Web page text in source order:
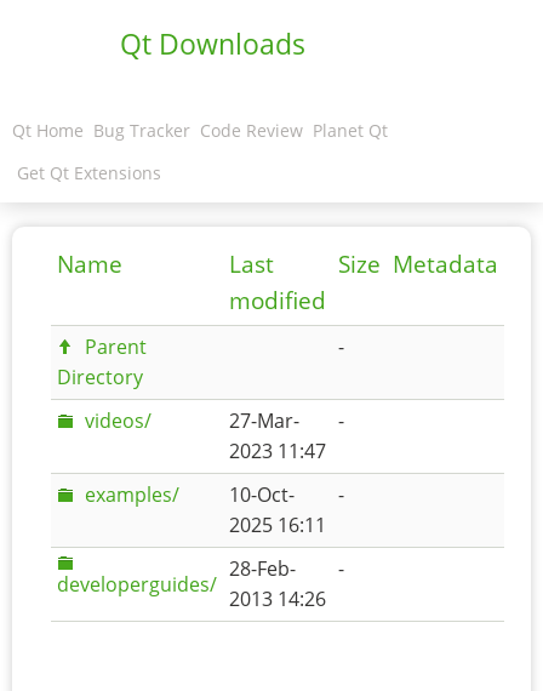
Qt Downloads
Qt Home Bug Tracker Code Review Planet Qt
Get Qt Extensions
Name
Last
modified
Size Metadata
Parent
Directory
-
videos/
27-Mar-
2023 11:47
-
examples/
10-Oct-
2025 16:11
-
developerguides/
28-Feb-
2013 14:26
-